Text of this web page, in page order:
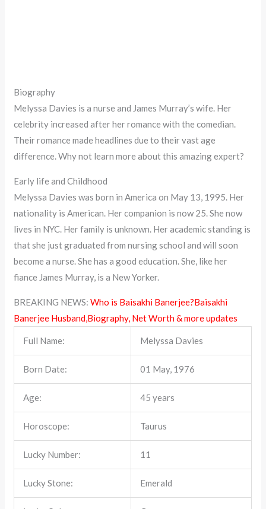
Biography
Melyssa Davies is a nurse and James Murray’s wife. Her
celebrity increased after her romance with the comedian.
Their romance made headlines due to their vast age
difference. Why not learn more about this amazing expert?
Early life and Childhood
Melyssa Davies was born in America on May 13, 1995. Her
nationality is American. Her companion is now 25. She now
lives in NYC. Her family is unknown. Her academic standing is
that she just graduated from nursing school and will soon
become a nurse. She has a good education. She, like her
fiance James Murray, is a New Yorker.
BREAKING NEWS:Who is Baisakhi Banerjee?Baisakhi
Banerjee Husband,Biography, Net Worth & more updates
Full Name: Melyssa Davies
Born Date: 01 May, 1976
Age: 45 years
Horoscope: Taurus
Lucky Number: 11
Lucky Stone: Emerald